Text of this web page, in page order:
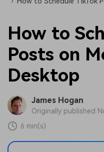
How to
Posts on
Desktop
James Hogan
Originally published
6 min(s)